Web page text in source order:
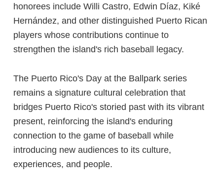
honorees include Willi Castro, Edwin Díaz, Kiké
Hernández, and other distinguished Puerto Rican
players whose contributions continue to
strengthen the island's rich baseball legacy.
The Puerto Rico's Day at the Ballpark series
remains a signature cultural celebration that
bridges Puerto Rico's storied past with its vibrant
present, reinforcing the island's enduring
connection to the game of baseball while
introducing new audiences to its culture,
experiences, and people.